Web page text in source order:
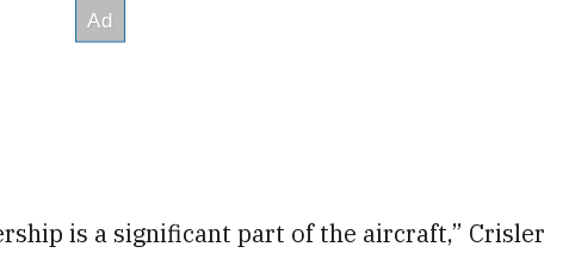
is a significant part of the aircraft,” Crisler